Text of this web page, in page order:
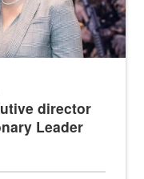
director
Leader